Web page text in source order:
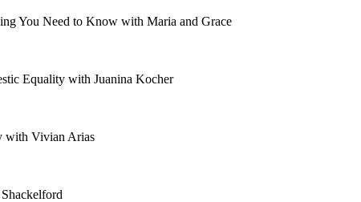
You Need to Know with Maria and Grace
Equality with Juanina Kocher
with Vivian Arias